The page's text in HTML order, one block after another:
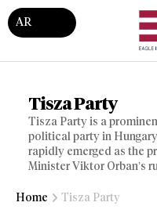
AR
Tisza Party
Tisza Party is a
political party in
rapidly emerged as the
Minister Viktor Orban’s
Home Tisza Party